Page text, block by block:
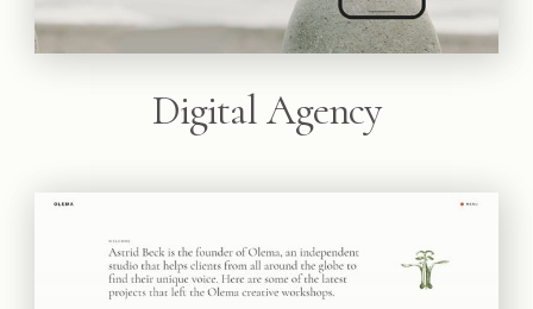
Digital Agency